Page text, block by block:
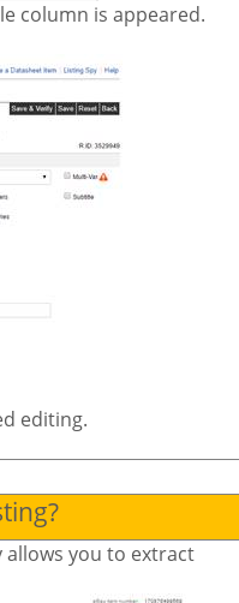
column is appeared.
editing.
allows you to extract